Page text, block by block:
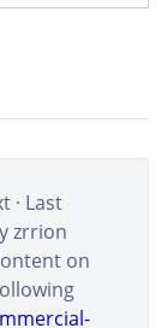
· Last
zrrion
on